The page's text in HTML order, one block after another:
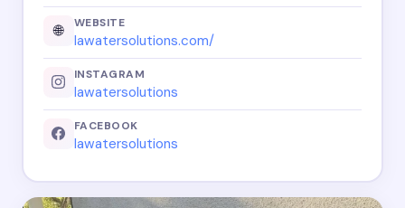
🌐 WEBSITE
lawatersolutions.com/
INSTAGRAM
lawatersolutions
FACEBOOK
lawatersolutions